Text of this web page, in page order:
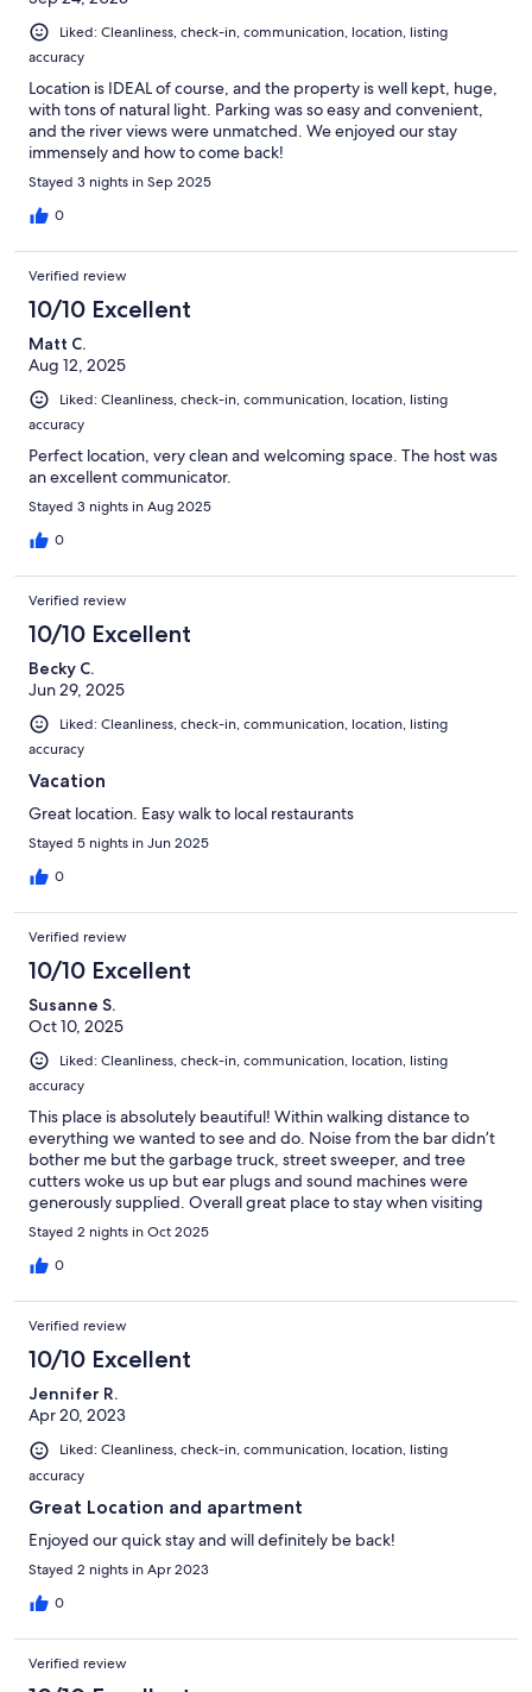
Liked: Cleanliness, check-in, communication, location, listing
accuracy
Location is IDEAL of course, and the property is well kept, huge,
with tons of natural light. Parking was so easy and convenient,
and the river views were unmatched. We enjoyed our stay
immensely and how to come back!
Stayed 3 nights in Sep 2025
0
Verified review
10/10 Excellent
Matt C.
Aug 12, 2025
Liked: Cleanliness, check-in, communication, location, listing
accuracy
Perfect location, very clean and welcoming space. The host was
an excellent communicator.
Stayed 3 nights in Aug 2025
0
Verified review
10/10 Excellent
Becky C.
Jun 29, 2025
Liked: Cleanliness, check-in, communication, location, listing
accuracy
Vacation
Great location. Easy walk to local restaurants
Stayed 5 nights in Jun 2025
0
Verified review
10/10 Excellent
Susanne S.
Oct 10, 2025
Liked: Cleanliness, check-in, communication, location, listing
accuracy
This place is absolutely beautiful! Within walking distance to
everything we wanted to see and do. Noise from the bar didn’t
bother me but the garbage truck, street sweeper, and tree
cutters woke us up but ear plugs and sound machines were
generously supplied. Overall great place to stay when visiting
Wilmington.
Stayed 2 nights in Oct 2025
0
Verified review
10/10 Excellent
Jennifer R.
Apr 20, 2023
Liked: Cleanliness, check-in, communication, location, listing
accuracy
Great Location and apartment
Enjoyed our quick stay and will definitely be back!
Stayed 2 nights in Apr 2023
0
Verified review